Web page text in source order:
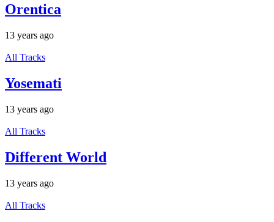
Orentica
13 years ago
All Tracks
Yosemati
13 years ago
All Tracks
Different World
13 years ago
All Tracks